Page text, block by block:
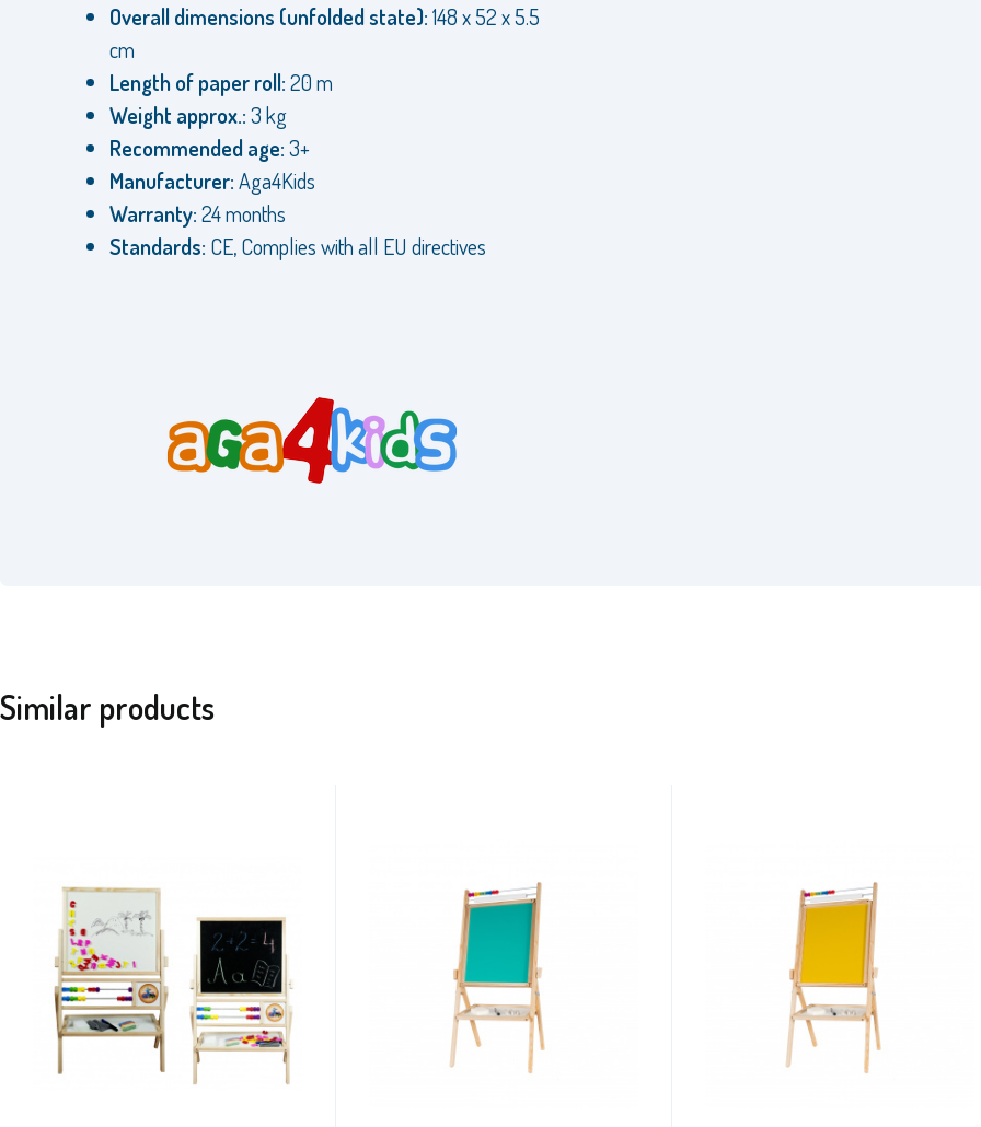
Overall dimensions (unfolded state):148 x 52 x 5.5
cm
Length of paper roll:20 m
Weight approx.:3 kg
Recommended age:3+
Manufacturer:Aga4Kids
Warranty:24 months
Standards: CE, Complies with all EU directives
Similar products